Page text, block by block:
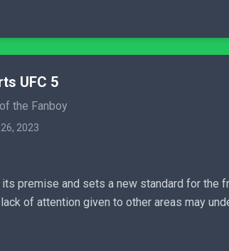
UFC 5
the Fanboy
2023
premise and sets a new standard for the
of attention given to other areas may